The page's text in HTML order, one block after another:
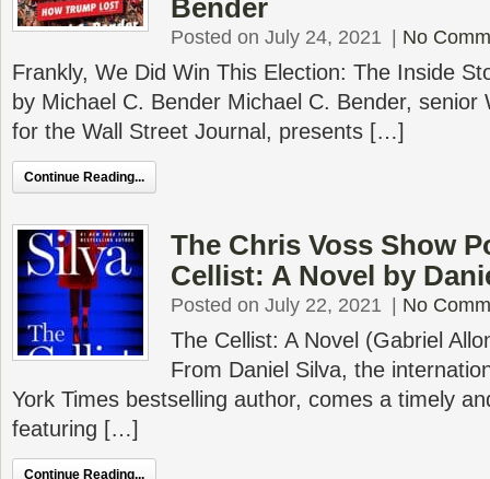
Bender
Posted on July 24, 2021 No
Frankly, We Did Win This Election: The Inside
by Michael C. Bender Michael C. Bender, senior
for the Wall Street Journal, presents […]
Continue Reading...
The Chris Voss Show
Cellist: A Novel by
Posted on July 22, 2021 No
The Cellist: A Novel (Gabriel
From Daniel Silva, the
York Times bestselling author, comes a timely
featuring […]
Continue Reading...